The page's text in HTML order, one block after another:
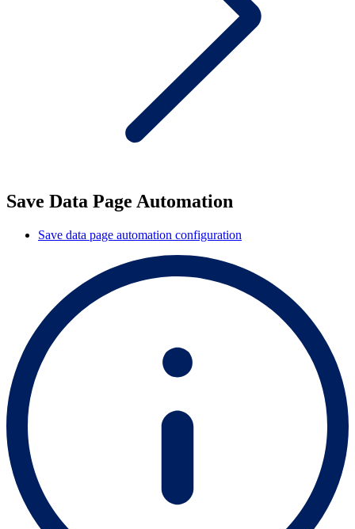
Save Data Page Automation
Save data page automation configuration